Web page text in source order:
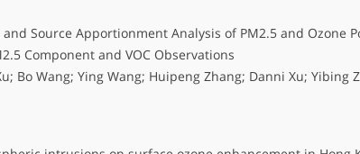
Source Apportionment Analysis of PM2.5 and Ozone
Component and VOC Observations
Bo Wang; Ying Wang; Huipeng Zhang; Danni Xu; Yibing